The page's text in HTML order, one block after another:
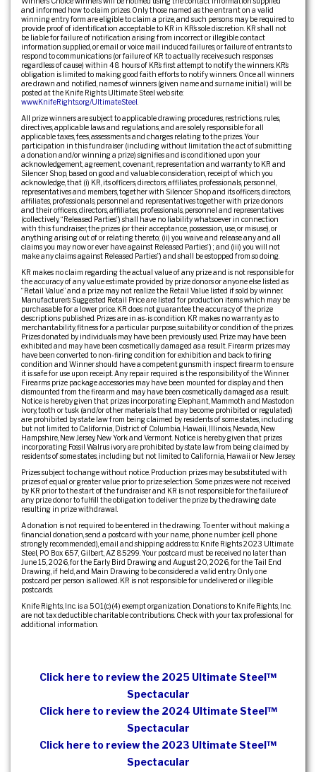
and informed how to claim prizes. Only those named as the entrant on a valid
winning entry form are eligible to claim a prize, and such persons may be required to
provide proof of identification acceptable to KR in KR’s sole discretion. KR shall not
be liable for failure of notification arising from incorrect or illegible contact
information supplied, or email or voice mail induced failures, or failure of entrants to
respond to communications (or failure of KR to actually receive such responses
regardless of cause) within 48 hours of KR’s first attempt to notify the winners. KR’s
obligation is limited to making good faith efforts to notify winners. Once all winners
are drawn and notified, names of winners (given name and surname initial.) will be
posted at the Knife Rights Ultimate Steel web site:
www.KnifeRights.org/UltimateSteel
All prize winners are subject to applicable drawing procedures, restrictions, rules,
directives, applicable laws and regulations, and are solely responsible for all
applicable taxes, fees, assessments and charges relating to the prizes. Your
participation in this fundraiser (including without limitation the act of submitting
a donation and/or winning a prize) signifies and is conditioned upon your
acknowledgement, agreement, covenant, representation and warranty to KR and
Silencer Shop, based on good and valuable consideration, receipt of which you
acknowledge, that (i) KR, its officers, directors, affiliates, professionals, personnel,
representatives and members, together with Silencer Shop and its officers, directors,
affiliates, professionals, personnel and representatives together with prize donors
and their officers, directors, affiliates, professionals, personnel and representatives
(collectively, “Released Parties”) shall have no liability whatsoever in connection
with this fundraiser, the prizes (or their acceptance, possession, use, or misuse), or
anything arising out of or relating thereto; (ii) you waive and release any and all
claims you may now or ever have against Released Parties”) ; and (iii) you will not
make any claims against Released Parties”) and shall be estopped from so doing.
KR makes no claim regarding the actual value of any prize and is not responsible for
the accuracy of any value estimate provided by prize donors or anyone else listed as
“Retail Value” and a prize may not realize the Retail Value listed if sold by winner.
Manufacturer’s Suggested Retail Price are listed for production items which may be
purchasable for a lower price. KR does not guarantee the accuracy of the prize
descriptions published. Prizes are in as-is condition. KR makes no warranty as to
merchantability, fitness for a particular purpose, suitability or condition of the prizes.
Prizes donated by individuals may have been previously used. Prize may have been
exhibited and may have been cosmetically damaged as a result. Firearm prizes may
have been converted to non-firing condition for exhibition and back to firing
condition and Winner should have a competent gunsmith inspect firearm to ensure
it is safe for use upon receipt. Any repair required is the responsibility of the Winner.
Firearms prize package accessories may have been mounted for display and then
dismounted from the firearm and may have been cosmetically damaged as a result.
Notice is hereby given that prizes incorporating Elephant, Mammoth and Mastodon
ivory, tooth or tusk (and/or other materials that may become prohibited or regulated)
are prohibited by state law from being claimed by residents of some states, including
but not limited to California, District of Columbia, Hawaii, Illinois, Nevada, New
Hampshire, New Jersey, New York and Vermont. Notice is hereby given that prizes
incorporating Fossil Walrus ivory are prohibited by state law from being claimed by
residents of some states, including but not limited to California, Hawaii or New Jersey.
Prizes subject to change without notice. Production prizes may be substituted with
prizes of equal or greater value prior to prize selection. Some prizes were not received
by KR prior to the start of the fundraiser and KR is not responsible for the failure of
any prize donor to fulfill the obligation to deliver the prize by the drawing date
resulting in prize withdrawal.
A donation is not required to be entered in the drawing. To enter without making a
financial donation, send a postcard with your name, phone number (cell phone
strongly recommended), email and shipping address to: Knife Rights 2023 Ultimate
Steel, PO Box 657, Gilbert, AZ 85299. Your postcard must be received no later than
June 15, 2026, for the Early Bird Drawing and August 20, 2026, for the Tail End
Drawing, if held, and Main Drawing to be considered a valid entry. Only one
postcard per person is allowed. KR is not responsible for undelivered or illegible
postcards.
Knife Rights, Inc. is a 501(c)(4) exempt organization. Donations to Knife Rights, Inc.
are not tax deductible charitable contributions. Check with your tax professional for
additional information.
Click here to review the 2025 Ultimate Steel™
Spectacular
Click here to review the 2024 Ultimate Steel™
Spectacular
Click here to review the 2023 Ultimate Steel™
Spectacular